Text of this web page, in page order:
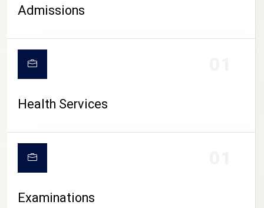
CAMPUS LIFE
Admissions
Health Services
Examinations